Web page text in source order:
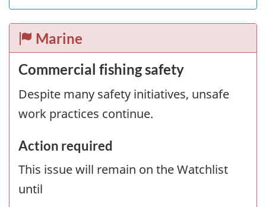
Marine
Commercial fishing safety
Despite many safety initiatives, unsafe
work practices continue.
Action required
This issue will remain on the Watchlist
until